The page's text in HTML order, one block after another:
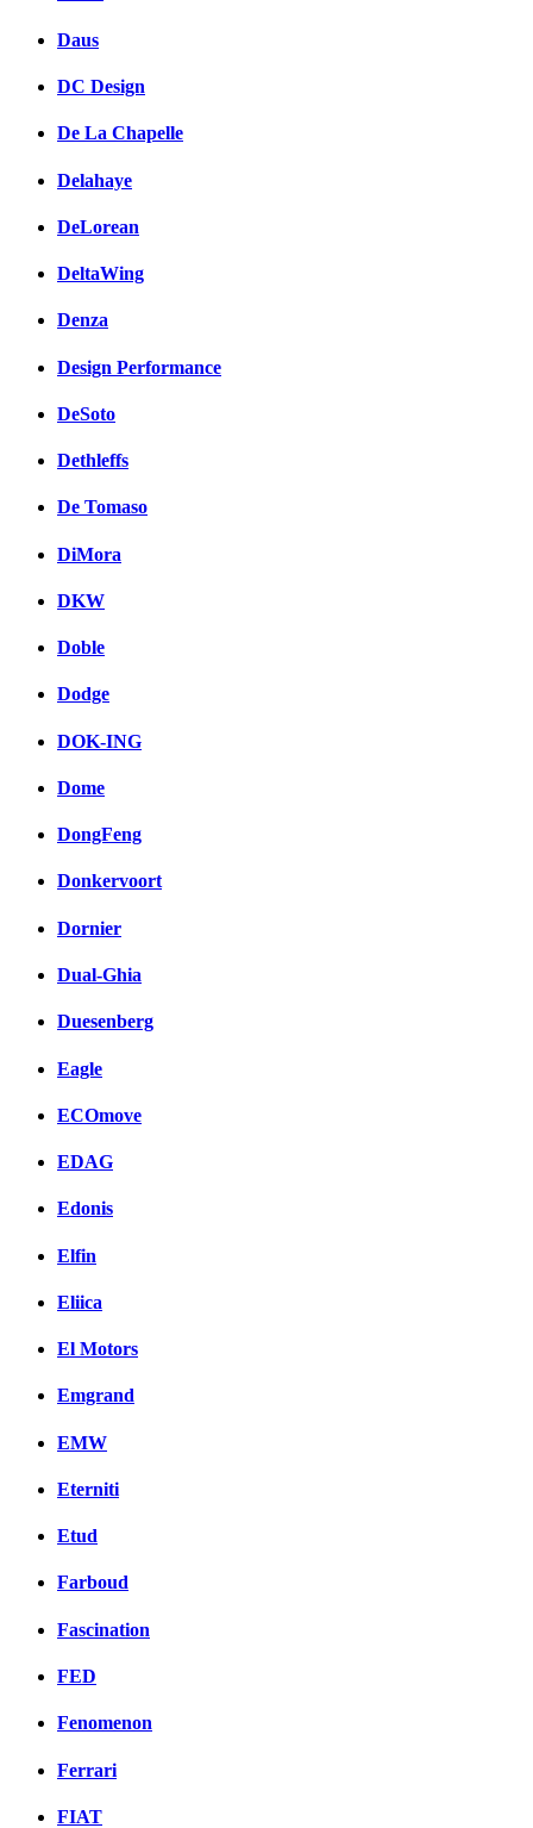
Daus
DC Design
De La Chapelle
Delahaye
DeLorean
DeltaWing
Denza
Design Performance
DeSoto
Dethleffs
De Tomaso
DiMora
DKW
Doble
Dodge
DOK-ING
Dome
DongFeng
Donkervoort
Dornier
Dual-Ghia
Duesenberg
Eagle
ECOmove
EDAG
Edonis
Elfin
Eliica
El Motors
Emgrand
EMW
Eterniti
Etud
Farboud
Fascination
FED
Fenomenon
Ferrari
FIAT